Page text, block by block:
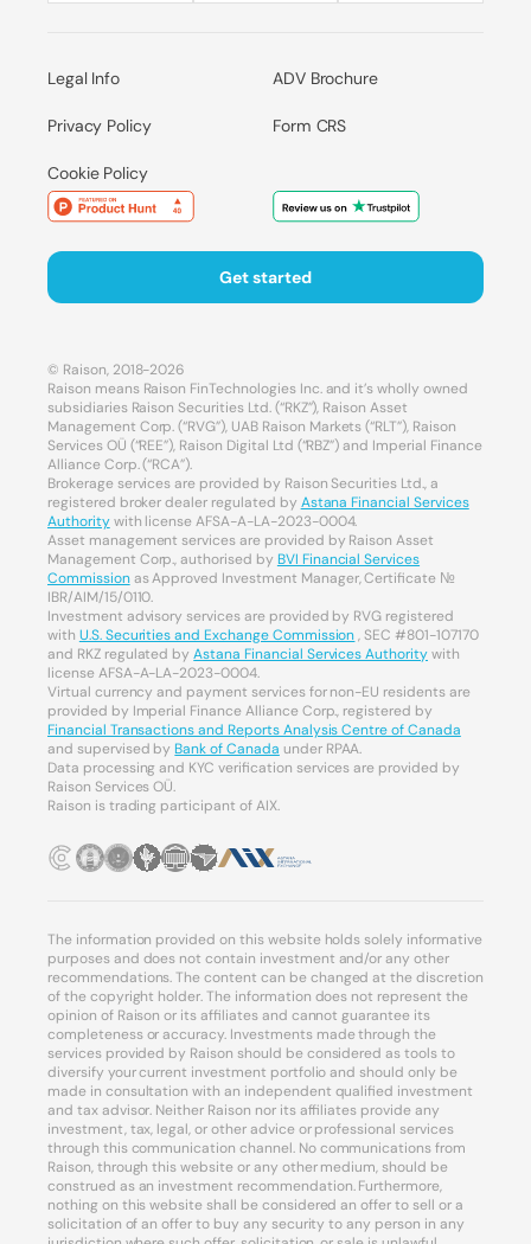
Legal Info
Privacy Policy
Cookie Policy
ADV Brochure
Form CRS
Get started
© Raison, 2018-2026
Raison means Raison FinTechnologies Inc. and it’s wholly owned
subsidiaries Raison Securities Ltd. (“RKZ”), Raison Asset
Management Corp. (“RVG”), UAB Raison Markets (“RLT”), Raison
Services OÜ (“REE”), Raison Digital Ltd (“RBZ”) and Imperial Finance
Alliance Corp. (“RCA”).
Brokerage services are provided by Raison Securities Ltd., a
registered broker dealer regulated by Astana Financial Services
Authoritywith license AFSA-A-LA-2023-0004.
Asset management services are provided by Raison Asset
Management Corp., authorised by BVI Financial Services
Commissionas Approved Investment Manager, Certificate №
IBR/AIM/15/0110.
Investment advisory services are provided by RVG registered
with U.S. Securities and Exchange Commission, SEC #801-107170
and RKZ regulated byAstana Financial Services Authoritywith
license AFSA-A-LA-2023-0004.
Virtual currency and payment services for non-EU residents are
provided by Imperial Finance Alliance Corp., registered by
Financial Transactions and Reports Analysis Centre of Canada
and supervised byBank of Canada under RPAA.
Data processing and KYC verification services are provided by
Raison Services OÜ.
Raison is trading participant of AIX.
The information provided on this website holds solely informative
purposes and does not contain investment and/or any other
recommendations. The content can be changed at the discretion
of the copyright holder. The information does not represent the
opinion of Raison or its affiliates and cannot guarantee its
completeness or accuracy. Investments made through the
services provided by Raison should be considered as tools to
diversify your current investment portfolio and should only be
made in consultation with an independent qualified investment
and tax advisor. Neither Raison nor its affiliates provide any
investment, tax, legal, or other advice or professional services
through this communication channel. No communications from
Raison, through this website or any other medium, should be
construed as an investment recommendation. Furthermore,
nothing on this website shall be considered an offer to sell or a
solicitation of an offer to buy any security to any person in any